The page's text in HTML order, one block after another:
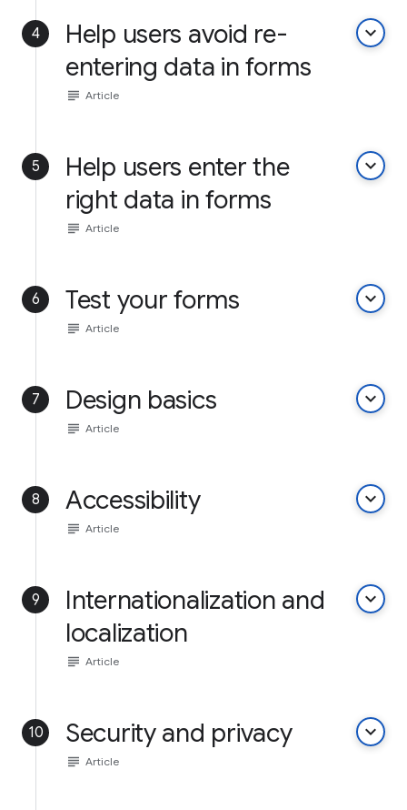
4
Help users avoid re-
entering data in forms
keyboard_arrow_down
subject Article
5
Help users enter the
right data in forms
keyboard_arrow_down
subject Article
6 Test your forms keyboard_arrow_down
subject Article
7 Design basics keyboard_arrow_down
subject Article
8 Accessibility keyboard_arrow_down
subject Article
9
Internationalization and
localization
keyboard_arrow_down
subject Article
10 Security and privacy keyboard_arrow_down
subject Article